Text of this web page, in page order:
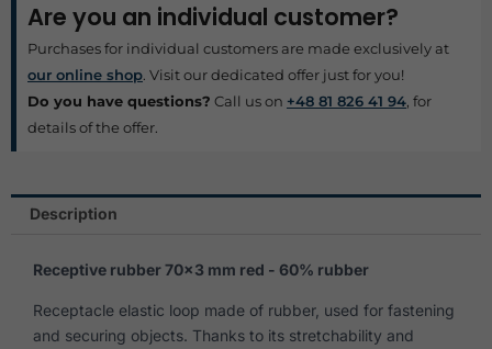
Are you an individual customer?
Purchases for individual customers are made exclusively at
our online shop. Visit our dedicated offer just for you!
Do you have questions? Call us on +48 81 826 41 94, for
details of the offer.
Description
Receptive rubber 70×3 mm red - 60% rubber
Receptacle elastic loop made of rubber, used for fastening
and securing objects. Thanks to its stretchability and